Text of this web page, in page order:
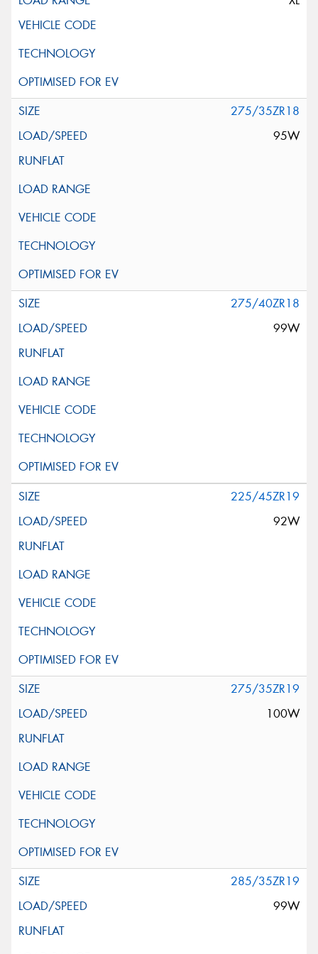
275/35ZR18
95W
275/40ZR18
99W
225/45ZR19
92W
275/35ZR19
100W
285/35ZR19
99W